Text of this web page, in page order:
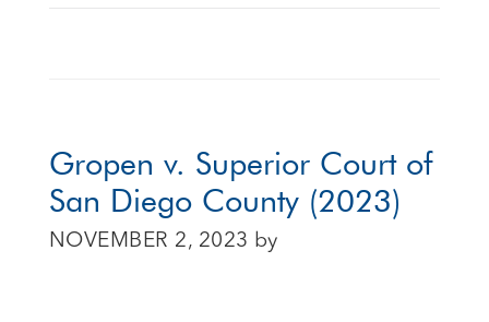
Gropen v. Superior Court of
San Diego County (2023)
NOVEMBER 2, 2023 by